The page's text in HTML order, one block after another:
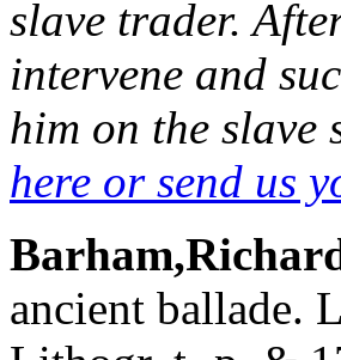
slave trader.
intervene and
him on the
here or send us
ancient ballade.